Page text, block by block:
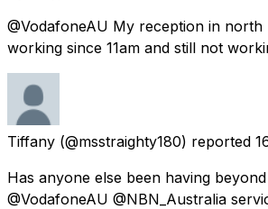
@VodafoneAU My reception in north
working since 11am and still not
Tiffany (@msstraighty180) reported
Has anyone else been having
@VodafoneAU @NBN_Australia